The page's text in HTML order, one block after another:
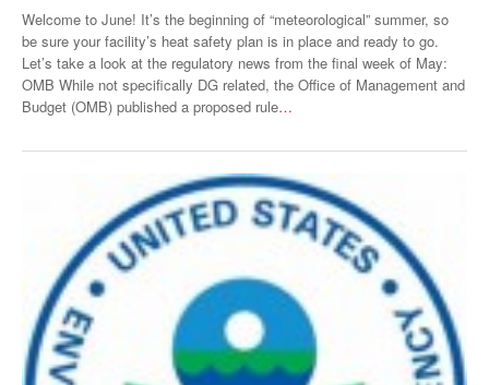
Welcome to June! It’s the beginning of “meteorological” summer, so
be sure your facility’s heat safety plan is in place and ready to go.
Let’s take a look at the regulatory news from the final week of May:
OMB While not specifically DG related, the Office of Management and
Budget (OMB) published a proposed rule…